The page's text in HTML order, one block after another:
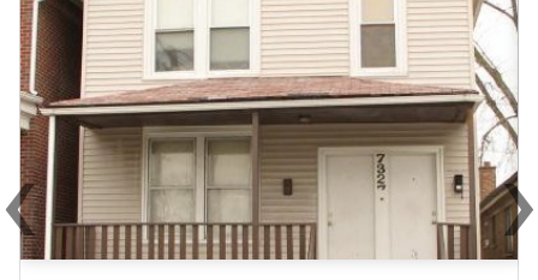
‹Previous ›